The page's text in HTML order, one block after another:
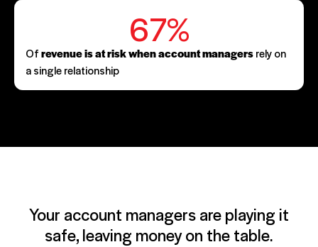
67%
Ofrevenue is at risk when account managersrely on
a single relationship
Your account managers are playing it
safe, leaving money on the table.